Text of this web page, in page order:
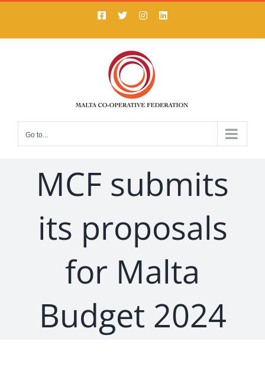
content
Facebook
X InstagramLinkedIn
Go to...
MCF submits
its proposals
for Malta
Budget 2024